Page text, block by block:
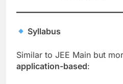
Syllabus
Similar to JEE Main but
application-based: